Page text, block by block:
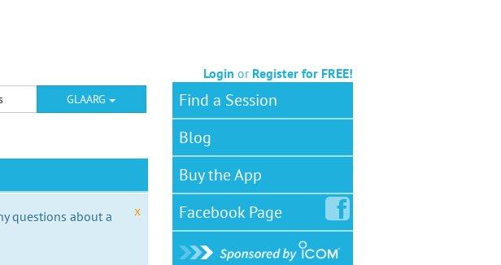
Login or Register for FREE!
GLAARG
x
questions about a
Find a Session
Blog
Buy the App
FacebookPage